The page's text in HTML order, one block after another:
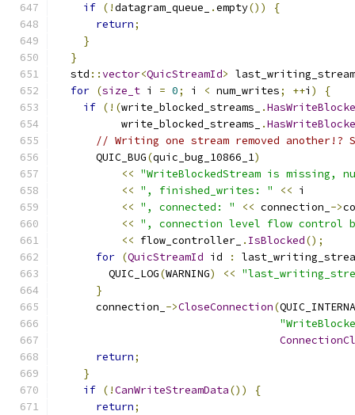
if (!datagram_queue_ .empty())
{
return;
}
}
  std
::vector<QuicStreamId>
for (size_t i = 0; i < num_writes; ++i )
{
if (!(write_blocked_streams_ .
          write_blocked_streams_
.
// Writing one stream removed another!?
      QUIC_BUG
(quic_bug_10866_1)
<< "WriteBlockedStream is missing,
<< ", finished_writes: " << i
<< ", connected: " << connection_ ->
<< ", connection level flow control
<< flow_controller_ . IsBlocked();
for (QuicStreamId id :
        QUIC_LOG
(WARNING) <<
}
      connection_
->CloseConnection(
return;
}
if (!CanWriteStreamData())
{
return;